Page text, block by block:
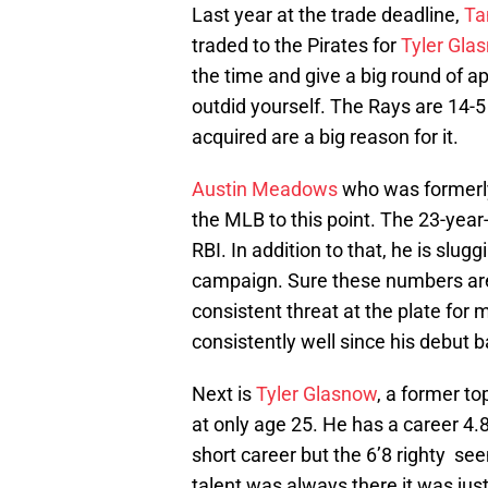
Last year at the trade deadline,
traded to the Pirates forTyler
the time and give a big round of
outdid yourself. The Rays are
acquired are a big reason for it.
Austin Meadowswho was
the MLB to this point. The 23-
RBI. In addition to that, he is
campaign. Sure these numbers
consistent threat at the plate for
consistently well since his debut
Next isTyler Glasnow, a former
at only age 25. He has a career
short career but the 6’8 righty